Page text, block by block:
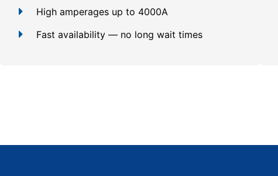
High amperages up to 4000A
Fast availability — no long wait times